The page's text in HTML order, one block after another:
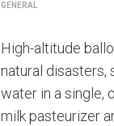
GENERAL
High-altitude
natural disasters,
water in a single,
milk pasteurizer